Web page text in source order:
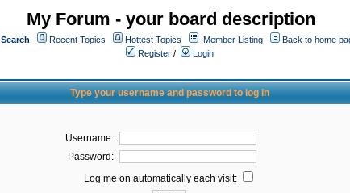
My Forum - your board description
Search Recent Topics Hottest Topics Member Listing
Back to home
Register /
Login
Type your username and password to log in
Username:
Password:
Log me on automatically each visit: